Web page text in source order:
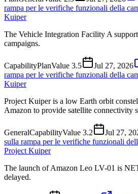
rampa per le verifiche funzionali della
Kuiper
The Vehicle Integration Facility A
campaigns.
CapabilityPlanValue 3.5 Jul 27, 2026
rampa per le verifiche funzionali della
Kuiper
Project Kuiper is a low Earth orbit
Amazon to provide satellite connectivity
GeneralCapabilityValue 3.2 Jul 27,
sulla rampa per le verifiche funzionali
Project Kuiper
The launch of Amazon Leo LV-01 is
delayed.